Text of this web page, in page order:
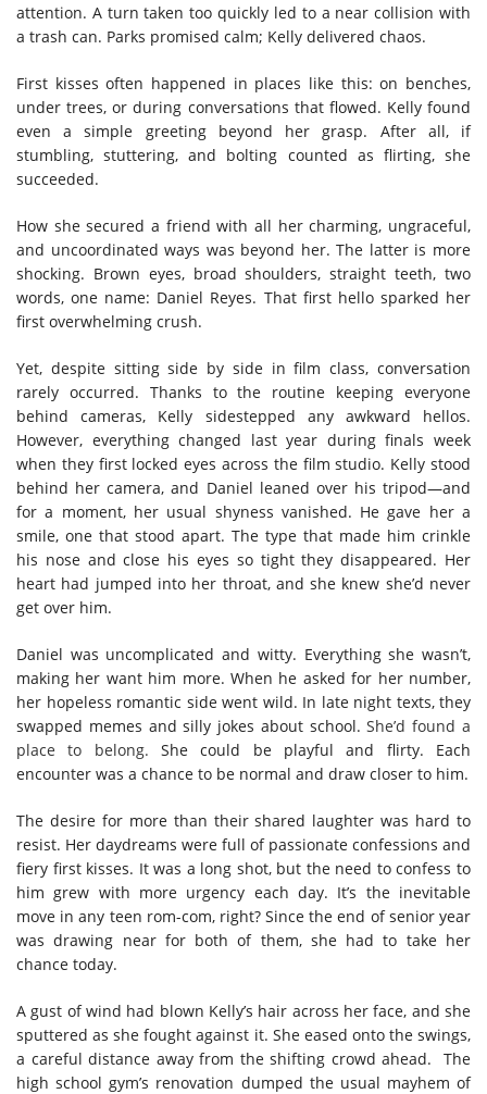
attention. A turn taken too quickly led to a near collision with
a trash can. Parks promised calm; Kelly delivered chaos.
First kisses often happened in places like this: on benches,
under trees, or during conversations that flowed. Kelly found
even a simple greeting beyond her grasp. After all, if
stumbling, stuttering, and bolting counted as flirting, she
succeeded.
How she secured a friend with all her charming, ungraceful,
and uncoordinated ways was beyond her. The latter is more
shocking. Brown eyes, broad shoulders, straight teeth, two
words, one name: Daniel Reyes. That first hello sparked her
first overwhelming crush.
Yet, despite sitting side by side in film class, conversation
rarely occurred. Thanks to the routine keeping everyone
behind cameras, Kelly sidestepped any awkward hellos.
However, everything changed last year during finals week
when they first locked eyes across the film studio. Kelly stood
behind her camera, and Daniel leaned over his tripod—and
for a moment, her usual shyness vanished. He gave her a
smile, one that stood apart. The type that made him crinkle
his nose and close his eyes so tight they disappeared. Her
heart had jumped into her throat, and she knew she’d never
get over him.
Daniel was uncomplicated and witty. Everything she wasn’t,
making her want him more. When he asked for her number,
her hopeless romantic side went wild. In late night texts, they
swapped memes and silly jokes about school. She’d found a
place to belong. She could be playful and flirty. Each
encounter was a chance to be normal and draw closer to him.
The desire for more than their shared laughter was hard to
resist. Her daydreams were full of passionate confessions and
fiery first kisses. It was a long shot, but the need to confess to
him grew with more urgency each day. It’s the inevitable
move in any teen rom-com, right? Since the end of senior year
was drawing near for both of them, she had to take her
chance today.
A gust of wind had blown Kelly’s hair across her face, and she
sputtered as she fought against it. She eased onto the swings,
a careful distance away from the shifting crowd ahead. The
high school gym’s renovation dumped the usual mayhem of